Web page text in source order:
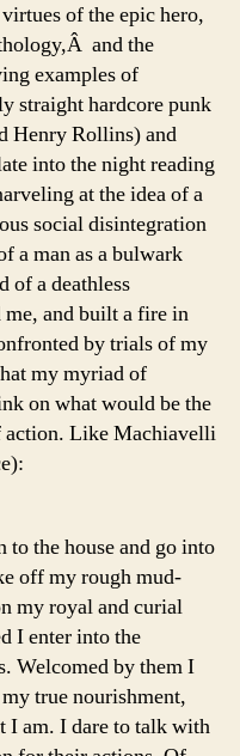
of the epic hero,
and the
examples of
straight hardcore punk
Henry Rollins) and
into the night reading
at the idea of a
social disintegration
a man as a bulwark
of a deathless
me, and built a fire in
by trials of my
my myriad of
on what would be the
action. Like Machiavelli
to the house and go into
off my rough mud-
my royal and curial
I enter into the
Welcomed by them I
true nourishment,
I am. I dare to talk with